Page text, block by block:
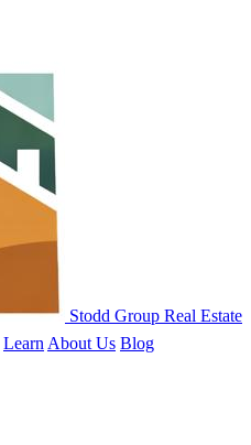
Stodd Group Real Estate
Learn About Us Blog